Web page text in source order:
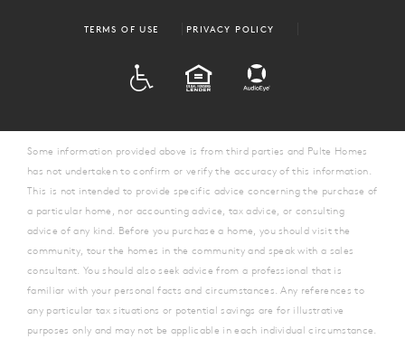
TERMS OF USE PRIVACY POLICY
EQUAL HOUSING
Some information provided above is from third parties and Pulte Homes
has not undertaken to confirm or verify the accuracy of this information.
This is not intended to provide specific advice concerning the purchase of
a particular home, nor accounting advice, tax advice, or consulting
advice of any kind. Before you purchase a home, you should visit the
community, tour the homes in the community and speak with a sales
consultant. You should also seek advice from a professional that is
familiar with your personal facts and circumstances. Any references to
any particular tax situations or potential savings are for illustrative
purposes only and may not be applicable in each individual circumstance.